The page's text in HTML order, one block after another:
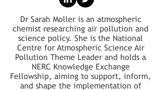
Dr Sarah Moller is an atmospheric
chemist researching air pollution and
science policy. She is the National
Centre for Atmospheric Science Air
Pollution Theme Leader and holds a
NERC Knowledge Exchange
Fellowship, aiming to support, inform,
and shape the implementation of